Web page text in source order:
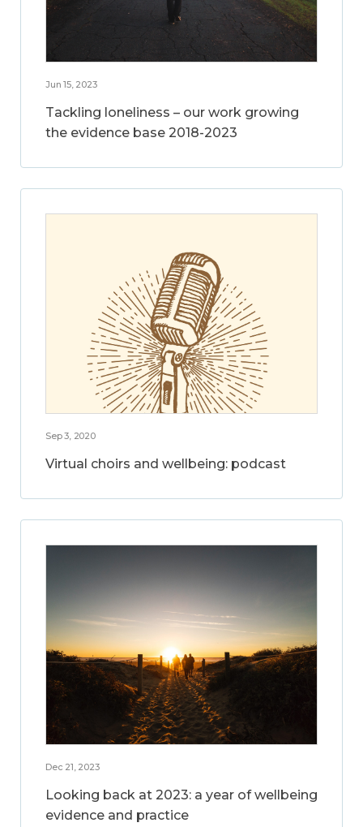
Jun 15, 2023
Tackling loneliness – our work growing
the evidence base 2018-2023
Sep 3, 2020
Virtual choirs and wellbeing: podcast
Dec 21, 2023
Looking back at 2023: a year of wellbeing
evidence and practice